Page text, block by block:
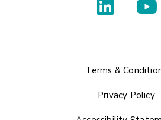
Terms &
Privacy Policy